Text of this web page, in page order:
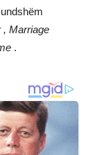
, Marriage
.